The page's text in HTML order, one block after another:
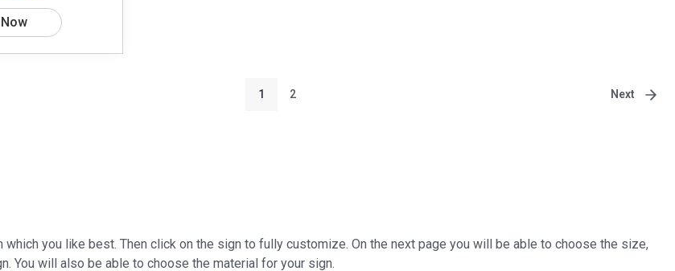
1 2 Next
which you like best. Then click on the sign to fully customize. On the next page you will be able to choose the size,
You will also be able to choose the material for your sign.